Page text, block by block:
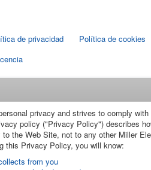
de privacidad Política de cookies
privacy and strives to comply
policy ("Privacy Policy") describes
the Web Site, not to any other Miller
this Privacy Policy, you will know:
from you